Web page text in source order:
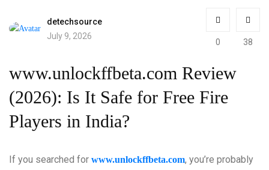
detechsource
July 9, 2026
0 38
www.unlockffbeta.com Review
(2026): Is It Safe for Free Fire
Players in India?
If you searched for www.unlockffbeta.com, you’re probably